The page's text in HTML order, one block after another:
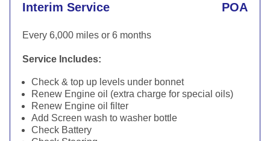
Interim Service POA
Every 6,000 miles or 6 months
Service Includes:
Check & top up levels under bonnet
Renew Engine oil (extra charge for special oils)
Renew Engine oil filter
Add Screen wash to washer bottle
Check Battery